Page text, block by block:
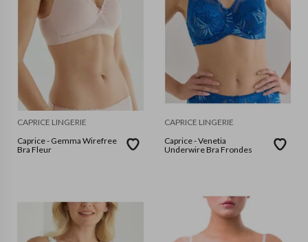
CAPRICE LINGERIE
Caprice - Gemma Wirefree
Bra Fleur
CAPRICE LINGERIE
Caprice - Venetia
Underwire Bra Frondes